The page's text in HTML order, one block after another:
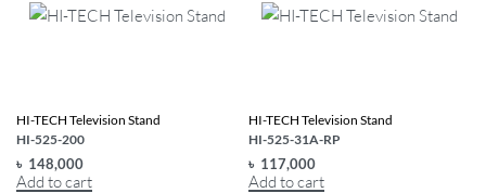
HI-TECH Television Stand
HI-525-200
৳ 148,000
Add to cart
HI-TECH Television Stand
HI-525-31A-RP
৳ 117,000
Add to cart